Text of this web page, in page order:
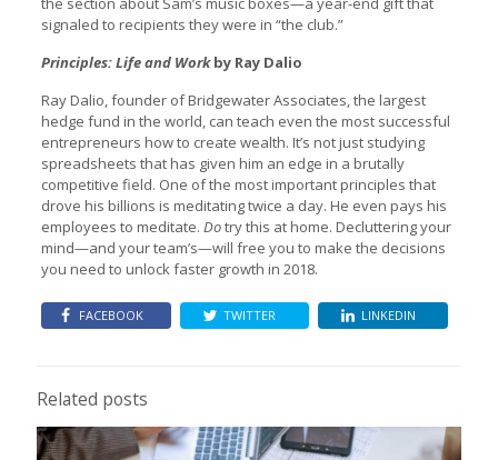
signaled to recipients they were in “the club.”
Principles: Life and Workby Ray Dalio
Ray Dalio, founder of Bridgewater Associates, the largest
hedge fund in the world, can teach even the most successful
entrepreneurs how to create wealth. It’s not just studying
spreadsheets that has given him an edge in a brutally
competitive field. One of the most important principles that
drove his billions is meditating twice a day. He even pays his
employees to meditate. Dotry this at home. Decluttering your
mind—and your team’s—will free you to make the decisions
you need to unlock faster growth in 2018.
FACEBOOK TWITTER LINKEDIN
Related posts